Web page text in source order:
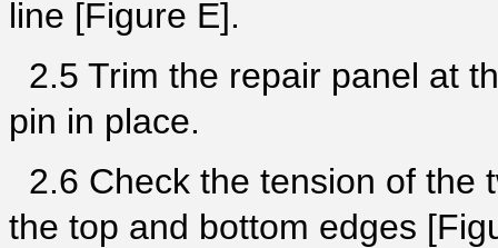
line [Figure E].
2.5 Trim the repair panel at
pin in place.
2.6 Check the tension of the
the top and bottom edges